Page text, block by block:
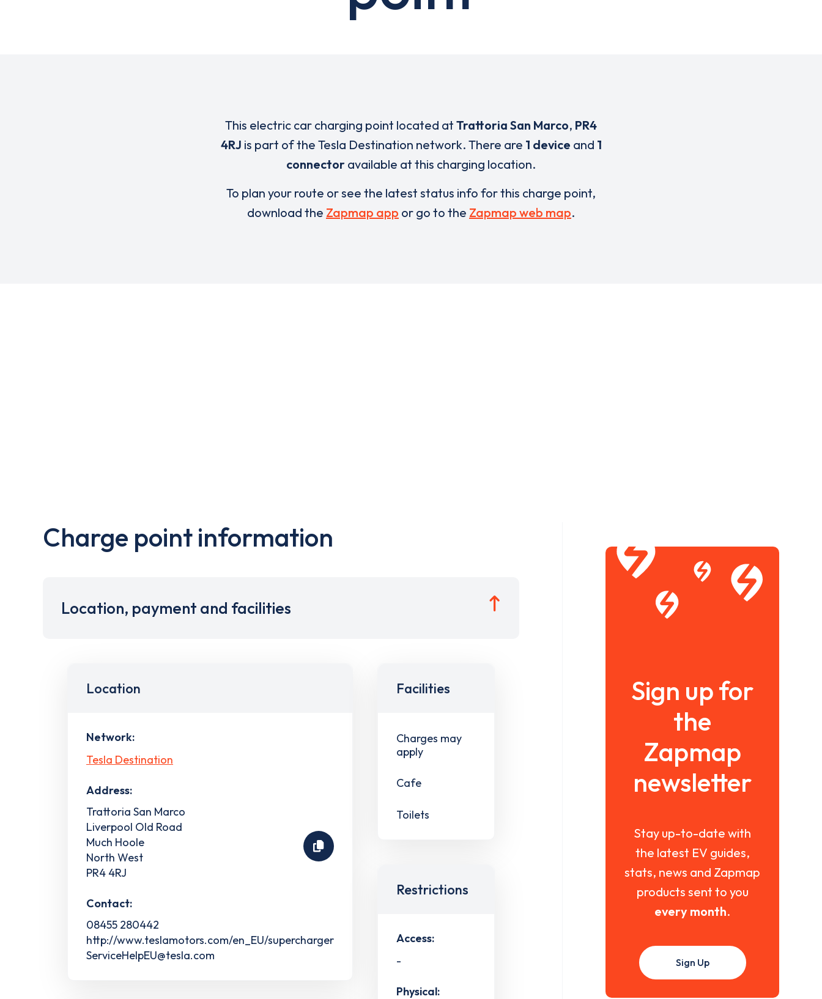
This electric car charging point located at Trattoria San Marco, PR4
4RJ is part of the Tesla Destination network. There are 1 device and 1
connector available at this charging location.
To plan your route or see the latest status info for this charge point,
download the Zapmap app or go to the Zapmap web map.
Charge point information
Location, payment and facilities
Location
Network:
Tesla Destination
Address:
Trattoria San Marco
Liverpool Old Road
Much Hoole
North West
PR4 4RJ
Contact:
08455 280442
http://www.teslamotors.com/en_EU/supercharger
ServiceHelpEU@tesla.com
Facilities
Charges may
apply
Cafe
Toilets
Restrictions
Access:
-
Physical:
Sign up for
the
Zapmap
newsletter
Stay up-to-date with
the latest EV guides,
stats, news and Zapmap
products sent to you
every month.
Sign Up